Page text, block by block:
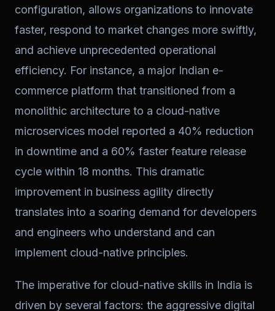
configuration, allows organizations to innovate
faster, respond to market changes more swiftly,
and achieve unprecedented operational
efficiency. For instance, a major Indian e-
commerce platform that transitioned from a
monolithic architecture to a cloud-native
microservices model reported a 40% reduction
in downtime and a 60% faster feature release
cycle within 18 months. This dramatic
improvement in business agility directly
translates into a soaring demand for developers
and engineers who understand and can
implement cloud-native principles.
The imperative for cloud-native skills in India is
driven by several factors: the aggressive digital